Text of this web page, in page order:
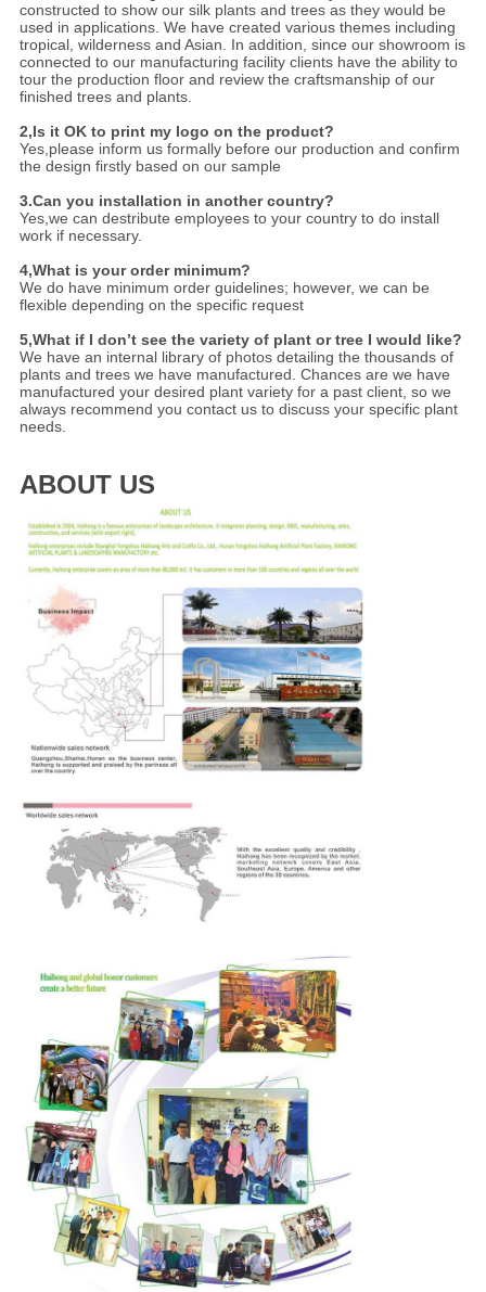
constructed to show our silk plants and trees as they would be
used in applications. We have created various themes including
tropical, wilderness and Asian. In addition, since our showroom is
connected to our manufacturing facility clients have the ability to
tour the production floor and review the craftsmanship of our
finished trees and plants.
2,Is it OK to print my logo on the product?
Yes,please inform us formally before our production and confirm
the design firstly based on our sample
3.Can you installation in another country?
Yes,we can destribute employees to your country to do install
work if necessary.
4,What is your order minimum?
We do have minimum order guidelines; however, we can be
flexible depending on the specific request
5,What if I don’t see the variety of plant or tree I would like?
We have an internal library of photos detailing the thousands of
plants and trees we have manufactured. Chances are we have
manufactured your desired plant variety for a past client, so we
always recommend you contact us to discuss your specific plant
needs.
ABOUT US